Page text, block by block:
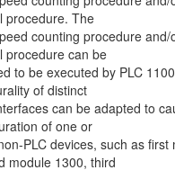
procedure. The
counting procedure
procedure can be
to be executed by PLC
of distinct
can be adapted to
of one or
PLC devices, such as first
module 1300, third